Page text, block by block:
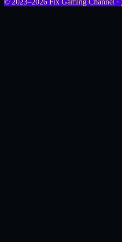
© 2023–2026 Fix Gaming Channel ·